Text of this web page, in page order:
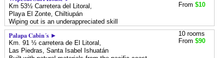
Km 53½ Carretera del Litoral,
Playa El Zonte,Chiltiupán
Wiping out is an underappreciated skill
From $10
Palapa Cabin´s ►
Km. 91 ½ carretera de El Litoral,
Las Piedras,Santa Isabel Ishuatán
10 rooms
From $90